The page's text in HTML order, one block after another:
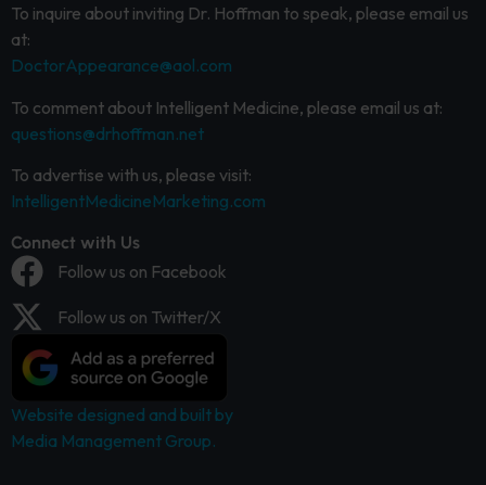
To inquire about inviting Dr. Hoffman to speak, please email us
at:
DoctorAppearance@aol.com
To comment about Intelligent Medicine, please email us at:
questions@drhoffman.net
To advertise with us, please visit:
IntelligentMedicineMarketing.com
Connect with Us
Follow us on Facebook
Follow us on Twitter/X
Website designed and built by
Media Management Group.